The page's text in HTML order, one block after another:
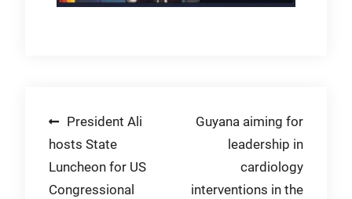
Post
navigation
President Ali
hosts State
Luncheon for US
Congressional
Guyana aiming for
leadership in
cardiology
interventions in the